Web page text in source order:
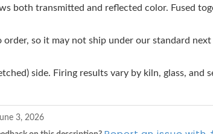
both transmitted and reflected color. Fused
order, so it may not ship under our standard
side. Firing results vary by kiln, glass,
3, 2026